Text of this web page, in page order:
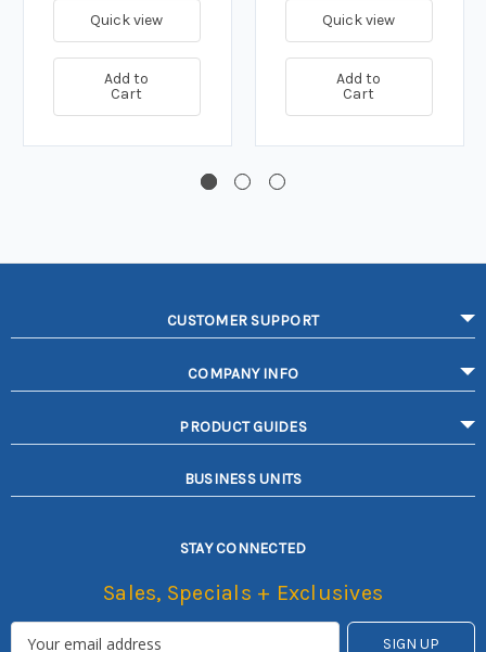
Quick view
Add to
Cart
Quick view
Add to
Cart
CUSTOMER SUPPORT
COMPANY INFO
PRODUCT GUIDES
BUSINESS UNITS
STAY CONNECTED
Sales, Specials + Exclusives